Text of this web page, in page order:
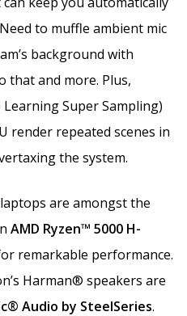
to muffle ambient mic
background with
that and more. Plus,
Learning Super Sampling)
render repeated scenes in
the system.
are amongst the
AMD Ryzen™ 5000 H-
remarkable performance.
Harman® speakers are
Audio by SteelSeries.